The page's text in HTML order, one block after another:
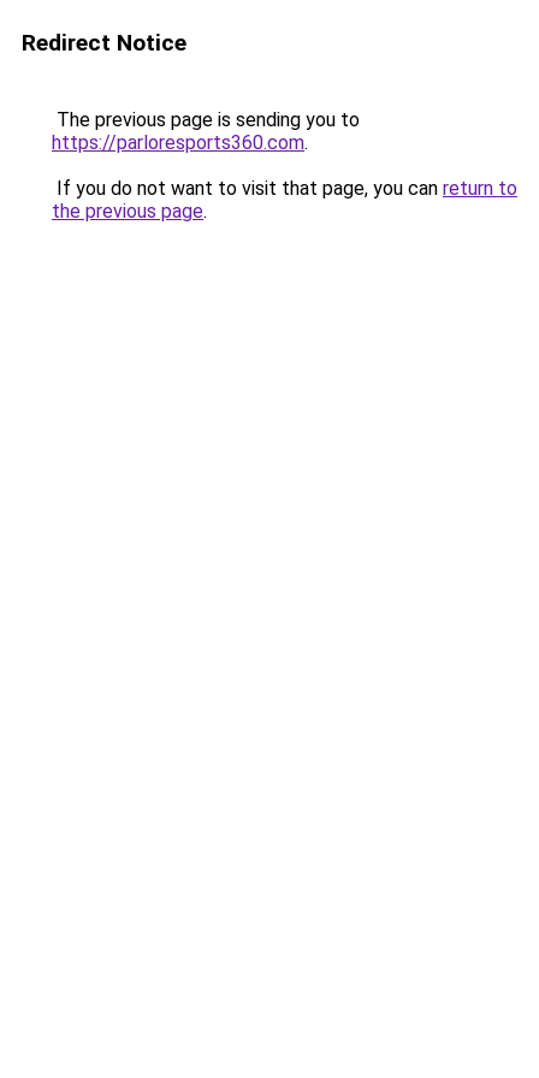
Redirect Notice
The previous page is sending you to
https://parloresports360.com.
If you do not want to visit that page, you can return to
the previous page.